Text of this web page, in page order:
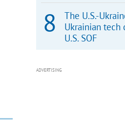
The U.S.-
Ukrainian
U.S. SOF
ADVERTISING